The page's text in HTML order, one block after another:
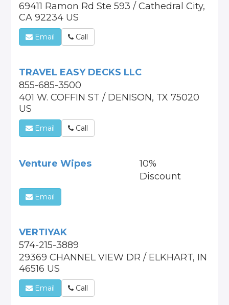
69411 Ramon Rd Ste 593 / Cathedral City,
CA 92234 US
Email Call
TRAVEL EASY DECKS LLC
855-685-3500
401 W. COFFIN ST / DENISON, TX 75020
US
Email Call
Venture Wipes
10%
Discount
Email
VERTIYAK
574-215-3889
29369 CHANNEL VIEW DR / ELKHART, IN
46516 US
Email Call